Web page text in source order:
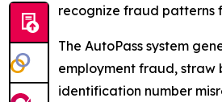
recognize fraud patterns
The AutoPass system
employment fraud, straw
identification number